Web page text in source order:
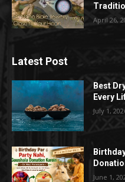
April 26,
Latest Post
Best
Every
July 1,
June 1,